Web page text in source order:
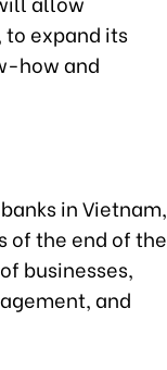
to expand its
how and
in Vietnam,
of the end of the
businesses,
and